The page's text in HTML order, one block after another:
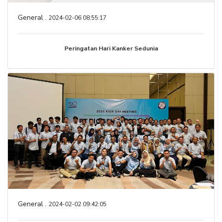
General . 2024-02-06 08:55:17
Peringatan Hari Kanker Sedunia
General . 2024-02-02 09:42:05